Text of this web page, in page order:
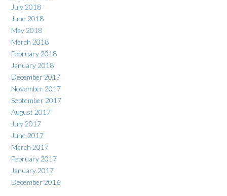
July 2018
June 2018
May 2018
March 2018
February 2018
January 2018
December 2017
November 2017
September 2017
August 2017
July 2017
June 2017
March 2017
February 2017
January 2017
December 2016